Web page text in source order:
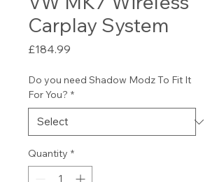
Carplay System
£184.99
Do you need Shadow Modz To Fit It
For You? *
Quantity *